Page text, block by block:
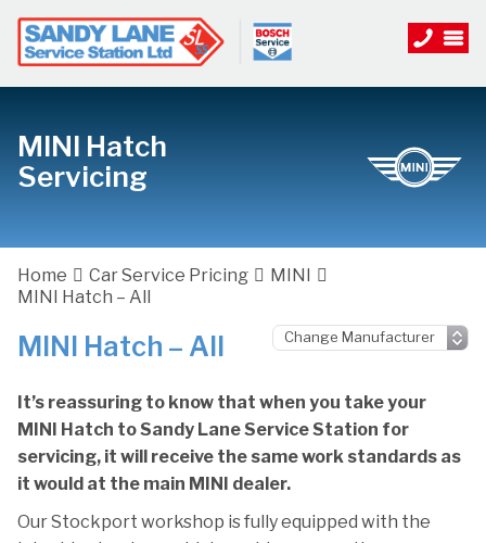
MINI Hatch
Servicing
Home Car Service Pricing
MINI
MINI Hatch – All
MINI Hatch – All
It’s reassuring to know that when you take your
MINI Hatch to Sandy Lane Service Station for
servicing, it will receive the same work standards as
it would at the main MINI dealer.
Our Stockport workshop is fully equipped with the